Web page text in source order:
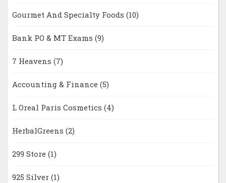
Gourmet And Specialty Foods (10)
Bank PO & MT Exams (9)
7 Heavens (7)
Accounting & Finance (5)
L Oreal Paris Cosmetics (4)
HerbalGreens (2)
299 Store (1)
925 Silver (1)